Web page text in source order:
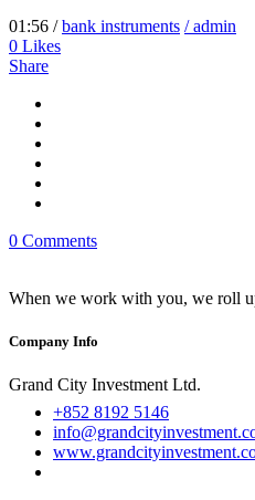
01:56 /bank instruments / admin
0 Likes
Share
0 Comments
When we work with you, we roll
Company Info
Grand City Investment Ltd.
+852 8192 5146